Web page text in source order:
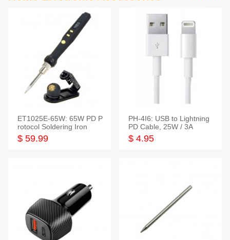
ET1025E-65W: 65W PD P
rotocol Soldering Iron
$ 59.99
PH-4I6: USB to Lightning
PD Cable, 25W / 3A
$ 4.95